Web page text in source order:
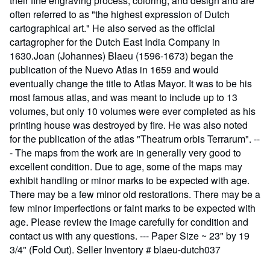
often referred to as "the highest expression of Dutch
cartographical art." He also served as the official
cartagropher for the Dutch East India Company in
1630.Joan (Johannes) Blaeu (1596-1673) began the
publication of the Nuevo Atlas in 1659 and would
eventually change the title to Atlas Mayor. It was to be his
most famous atlas, and was meant to include up to 13
volumes, but only 10 volumes were ever completed as his
printing house was destroyed by fire. He was also noted
for the publication of the atlas "Theatrum orbis Terrarum". --
- The maps from the work are in generally very good to
excellent condition. Due to age, some of the maps may
exhibit handling or minor marks to be expected with age.
There may be a few minor old restorations. There may be a
few minor imperfections or faint marks to be expected with
age. Please review the image carefully for condition and
contact us with any questions. --- Paper Size ~ 23" by 19
3/4" (Fold Out). Seller Inventory # blaeu-dutch037